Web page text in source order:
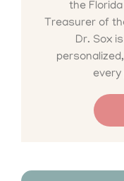
the
Treasurer of
Dr. Sox